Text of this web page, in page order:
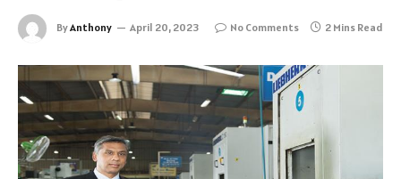
ByAnthony April 20, 2023 No Comments 2 Mins Read